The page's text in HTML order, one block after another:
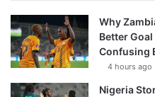
Why
Better Goal
Confusing
4 hours ago
Nigeria